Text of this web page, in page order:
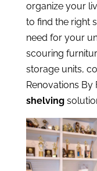
organize your
to find the right
need for your
scouring
storage units,
Renovations By
shelving